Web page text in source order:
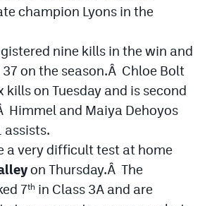
champion Lyons in the
nine kills in the win and
on the season.Â Chloe Bolt
on Tuesday and is second
Himmel and Maiya Dehoyos
assists.
a very difficult test at home
on Thursday.Â The
7th in Class 3A and are